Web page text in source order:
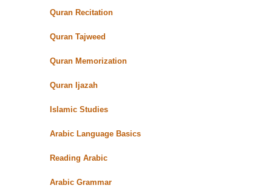
Quran Recitation
Quran Tajweed
Quran Memorization
Quran Ijazah
Islamic Studies
Arabic Language Basics
Reading Arabic
Arabic Grammar